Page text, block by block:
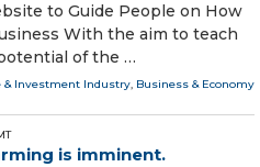
to Guide People on How
With the aim to teach
of the …
& Investment Industry, Business & Economy
is imminent.